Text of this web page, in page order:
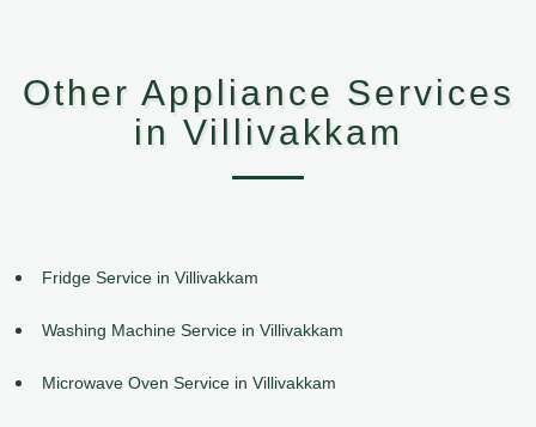
Other Appliance Services
in Villivakkam
Fridge Service in Villivakkam
Washing Machine Service in Villivakkam
Microwave Oven Service in Villivakkam